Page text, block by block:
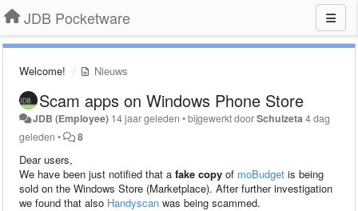
JDB Pocketware
Welcome! Nieuws
Scam apps on Windows Phone Store
JDB (Employee) 14 jaar geleden •bijgewerkt doorSchulzeta4 dag
geleden • 8
Dear users,
We have been just notified that a fake copy of moBudget is being
sold on the Windows Store (Marketplace). After further investigation
we found that also Handyscan was being scammed.